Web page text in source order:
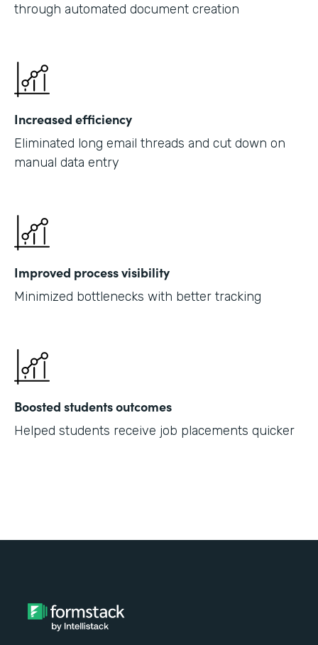
through automated document creation
Increased efficiency
Eliminated long email threads and cut down on
manual data entry
Improved process visibility
Minimized bottlenecks with better tracking
Boosted students outcomes
Helped students receive job placements quicker